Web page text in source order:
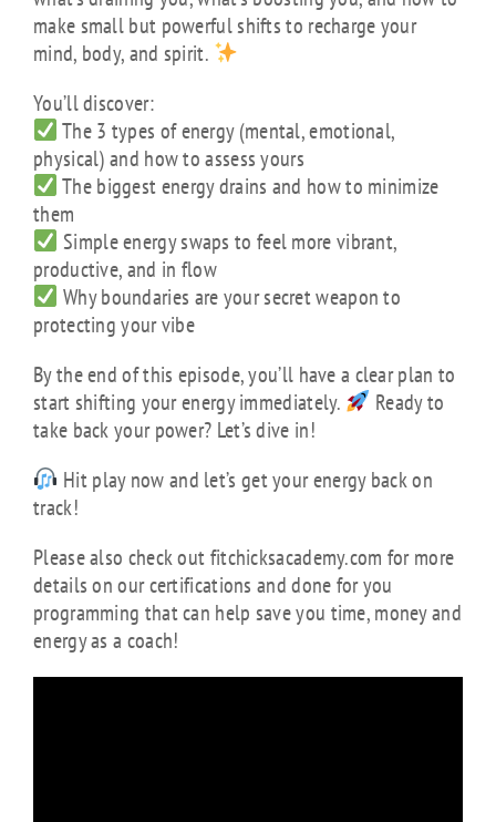
make small but powerful shifts to recharge your
mind, body, and spirit.
You’ll discover:
The 3 types of energy (mental, emotional,
physical) and how to assess yours
The biggest energy drains and how to minimize
them
Simple energy swaps to feel more vibrant,
productive, and in flow
Why boundaries are your secret weapon to
protecting your vibe
By the end of this episode, you’ll have a clear plan to
start shifting your energy immediately.
Ready to
take back your power? Let’s dive in!
Hit play now and let’s get your energy back on
track!
Please also check out fitchicksacademy.com for more
details on our certifications and done for you
programming that can help save you time, money and
energy as a coach!